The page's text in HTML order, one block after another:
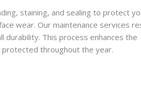
staining, and sealing to protect
wear. Our maintenance services
This process enhances the
protected throughout the year.